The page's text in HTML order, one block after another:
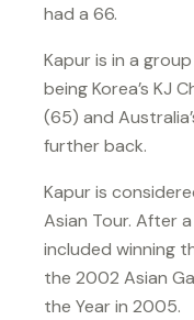
had a 66.
Kapur is in a
being Korea’s KJ
(65) and
further back.
Kapur is
Asian Tour. After
included winning
the 2002 Asian
the Year in 2005.